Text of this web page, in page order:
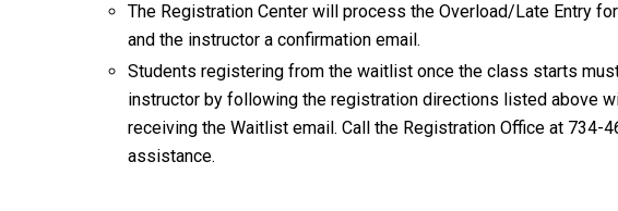
The Registration Center will process the Overload/Late Entry
and the instructor a confirmation email.
Students registering from the waitlist once the class starts
instructor by following the registration directions listed above
receiving the Waitlist email. Call the Registration Office at 734-
assistance.